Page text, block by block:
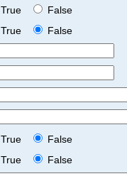
True
False
True
False
True
False
True
False